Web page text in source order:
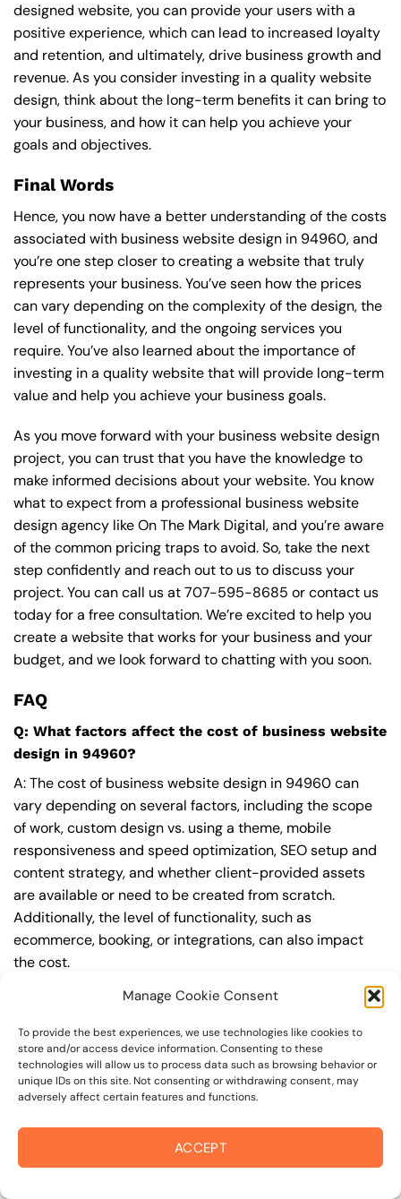
Manage Cookie Consent
To provide the best experiences, we use technologies like cookies to
store and/or access device information. Consenting to these
technologies will allow us to process data such as browsing behavior or
unique IDs on this site. Not consenting or withdrawing consent, may
adversely affect certain features and functions.
ACCEPT
designed website, you can provide your users with a
positive experience, which can lead to increased loyalty
and retention, and ultimately, drive business growth and
revenue. As you consider investing in a quality website
design, think about the long-term benefits it can bring to
your business, and how it can help you achieve your
goals and objectives.
Final Words
Hence, you now have a better understanding of the costs
associated with business website design in 94960, and
you’re one step closer to creating a website that truly
represents your business. You’ve seen how the prices
can vary depending on the complexity of the design, the
level of functionality, and the ongoing services you
require. You’ve also learned about the importance of
investing in a quality website that will provide long-term
value and help you achieve your business goals.
As you move forward with your business website design
project, you can trust that you have the knowledge to
make informed decisions about your website. You know
what to expect from a professional business website
design agency like On The Mark Digital, and you’re aware
of the common pricing traps to avoid. So, take the next
step confidently and reach out to us to discuss your
project. You can call us at707-595-8685 or contact us
today for a free consultation. We’re excited to help you
create a website that works for your business and your
budget, and we look forward to chatting with you soon.
FAQ
Q: What factors affect the cost of business website
design in 94960?
A: The cost of business website design in 94960 can
vary depending on several factors, including the scope
of work, custom design vs. using a theme, mobile
responsiveness and speed optimization, SEO setup and
content strategy, and whether client-provided assets
are available or need to be created from scratch.
Additionally, the level of functionality, such as
ecommerce, booking, or integrations, can also impact
the cost.
Q: What are the typical pricing ranges for business
website design in 94960?
A: The pricing ranges for business website design in
94960 can vary, but here are some realistic estimates: a
basic website (1-5 pages) can cost between
ready) can cost between $3,500-$6,000, and an
advanced website (custom design, features,